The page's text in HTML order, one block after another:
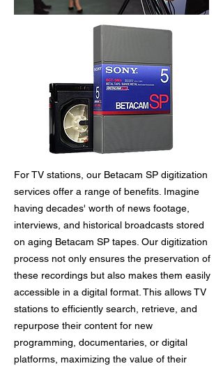
For TV stations, our Betacam SP digitization
services offer a range of benefits. Imagine
having decades' worth of news footage,
interviews, and historical broadcasts stored
on aging Betacam SP tapes. Our digitization
process not only ensures the preservation of
these recordings but also makes them easily
accessible in a digital format. This allows TV
stations to efficiently search, retrieve, and
repurpose their content for new
programming, documentaries, or digital
platforms, maximizing the value of their